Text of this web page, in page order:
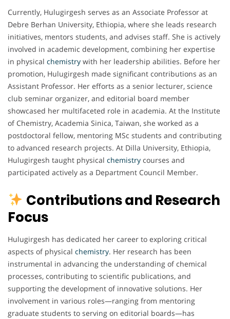
Currently, Hulugirgesh serves as an Associate Professor at
Debre Berhan University, Ethiopia, where she leads research
initiatives, mentors students, and advises staff. She is actively
involved in academic development, combining her expertise
in physical chemistry with her leadership abilities. Before her
promotion, Hulugirgesh made significant contributions as an
Assistant Professor. Her efforts as a senior lecturer, science
club seminar organizer, and editorial board member
showcased her multifaceted role in academia. At the Institute
of Chemistry, Academia Sinica, Taiwan, she worked as a
postdoctoral fellow, mentoring MSc students and contributing
to advanced research projects. At Dilla University, Ethiopia,
Hulugirgesh taught physical chemistry courses and
participated actively as a Department Council Member.
Contributions and Research
Focus
Hulugirgesh has dedicated her career to exploring critical
aspects of physical chemistry. Her research has been
instrumental in advancing the understanding of chemical
processes, contributing to scientific publications, and
supporting the development of innovative solutions. Her
involvement in various roles—ranging from mentoring
graduate students to serving on editorial boards—has